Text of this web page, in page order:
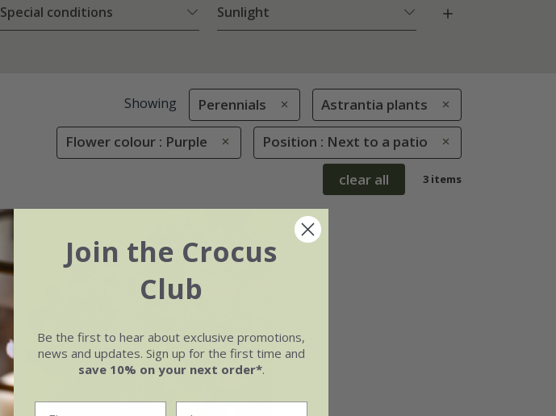
Special conditions Sunlight
Showing Perennials Astrantia plants
Flower colour : Purple Position : Next to a patio
clear all 3 items
Join the Crocus
Club
Be the first to hear about exclusive promotions,
news and updates. Sign up for the first time and
save 10% on your next order*.